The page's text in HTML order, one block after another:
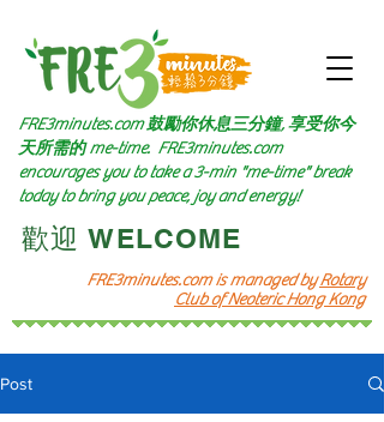
FRE3minutes.com is managed byRotary
Club of Neoteric Hong Kong
FRE3minutes.com 鼓勵你休息三分鐘, 享受你今
天所需的me-time. FRE3minutes.com
encourages you to take a 3-min "me-time" break
today to bring you peace, joy and energy!
​歡迎 WELCOME​
Post